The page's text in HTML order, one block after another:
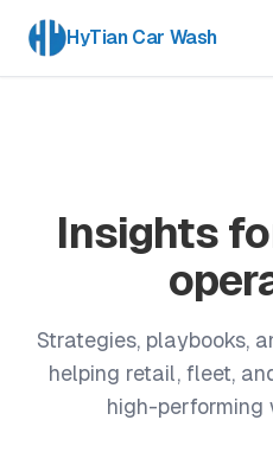
HyTian Car Wash
Insights
Strategies, playbooks,
helping retail, fleet,
high-performing